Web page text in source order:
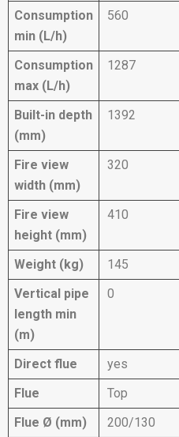
Consumption
min (L/h)
560
Consumption
max (L/h)
1287
Built-in depth
(mm)
1392
Fire view
width (mm)
320
Fire view
height (mm)
410
Weight (kg)
145
Vertical pipe
length min
(m)
0
Direct flue
yes
Flue
Top
Flue Ø (mm)
200/130